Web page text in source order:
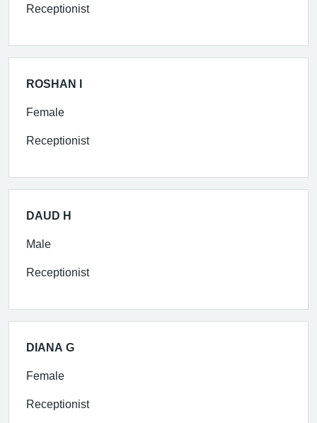
Receptionist
ROSHAN I
Female
Receptionist
DAUD H
Male
Receptionist
DIANA G
Female
Receptionist